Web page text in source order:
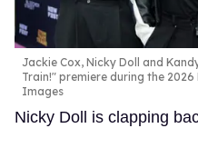
Jackie Cox, Nicky Doll and
Train!" premiere during the 2026
Images
Nicky Doll is clapping